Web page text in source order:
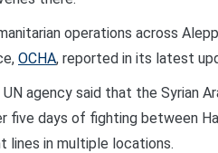
operations across
OCHA, reported in its latest
UN agency said that the Syrian
five days of fighting between
lines in multiple locations.